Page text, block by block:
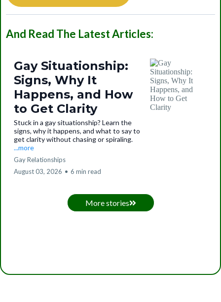
And Read The Latest Articles:
Gay Situationship:
Signs, Why It
Happens, and How
to Get Clarity
Stuck in a gay situationship? Learn the
signs, why it happens, and what to say to
get clarity without chasing or spiraling.
...more
Gay Relationships
August 03, 2026 • 6 min read
More stories